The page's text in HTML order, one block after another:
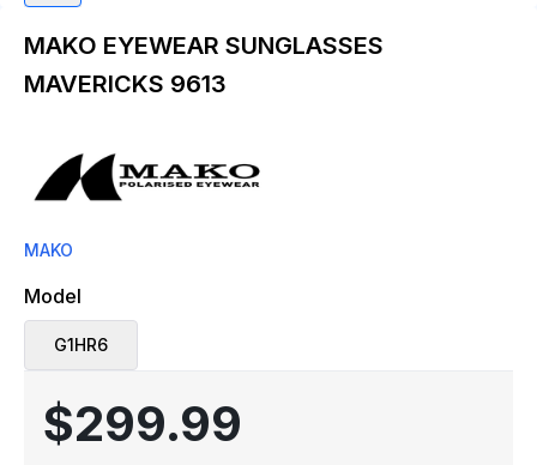
MAKO EYEWEAR SUNGLASSES
MAVERICKS 9613
MAKO
Model
G1HR6
$299.99